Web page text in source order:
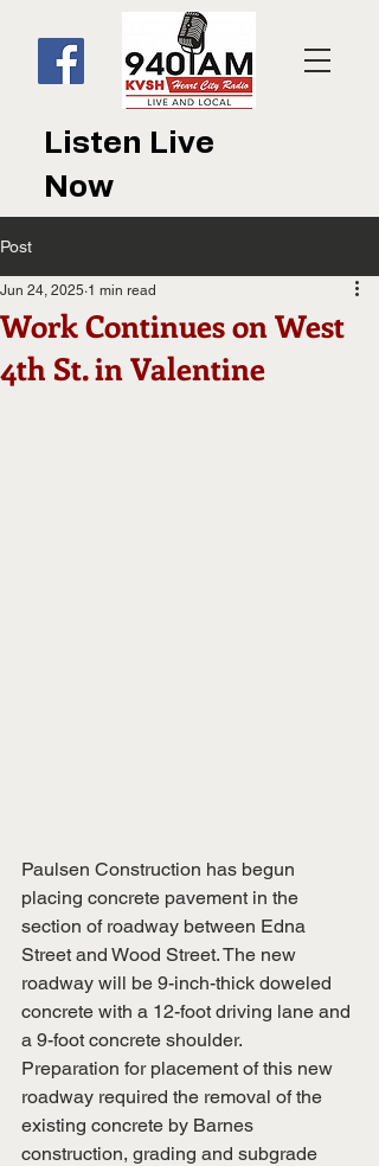
Listen Live
Now
Post
Work Continues on West
4th St. in Valentine
Jun 24, 2025 1 min read
Paulsen Construction has begun
placing concrete pavement in the
section of roadway between Edna
Street and Wood Street. The new
roadway will be 9-inch-thick doweled
concrete with a 12-foot driving lane and
a 9-foot concrete shoulder.
Preparation for placement of this new
roadway required the removal of the
existing concrete by Barnes
construction, grading and subgrade